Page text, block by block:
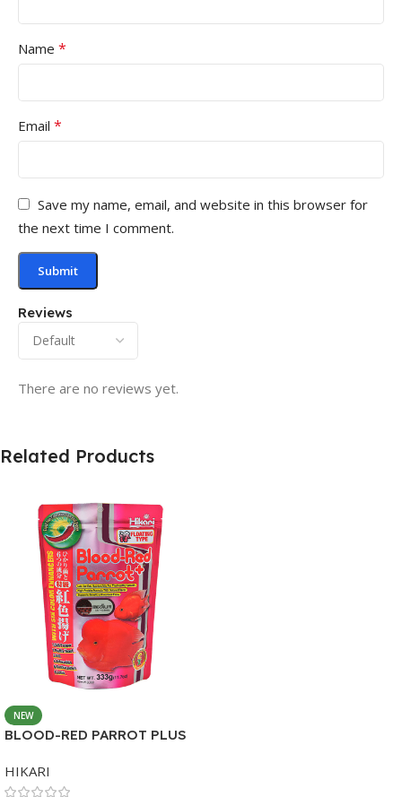
Reviews
There are no reviews yet.
Name *
Email *
Save my name, email, and website in this browser for
the next time I comment.
Related Products
NEW
BLOOD-RED PARROT PLUS
HIKARI